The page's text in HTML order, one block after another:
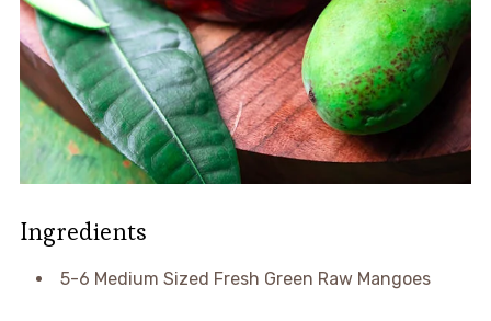
Ingredients
5-6 Medium Sized Fresh Green Raw Mangoes